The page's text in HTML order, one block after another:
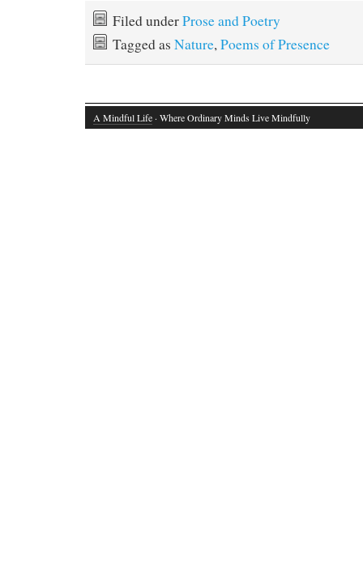
bo
ok
to
do
n
ailre
Filed underProse and Poetry
Tagged as Nature, Poems of Presence
A Mindful Life · Where Ordinary Minds Live Mindfully